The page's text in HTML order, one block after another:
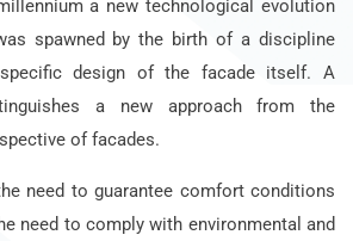
a new technological evolution
spawned by the birth of a discipline
design of the facade itself. A
a new approach from the
of facades.
need to guarantee comfort conditions
need to comply with environmental and